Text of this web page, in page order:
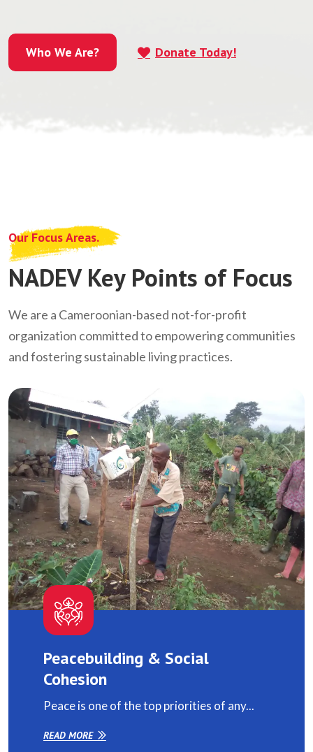
Who We Are? Donate Today!
Our Focus Areas.
NADEV Key Points of Focus
We are a Cameroonian-based not-for-profit
organization committed to empowering communities
and fostering sustainable living practices.
Peacebuilding & Social
Cohesion
Peace is one of the top priorities of any...
READ MORE